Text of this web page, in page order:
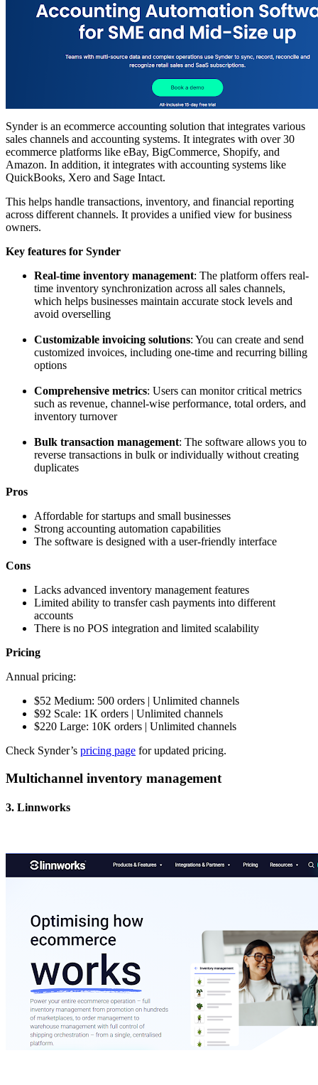
Synder is an ecommerce accounting solution that integrates various
sales channels and accounting systems. It integrates with over 30
ecommerce platforms like eBay, BigCommerce, Shopify, and
Amazon. In addition, it integrates with accounting systems like
QuickBooks, Xero and Sage Intact.
This helps handle transactions, inventory, and financial reporting
across different channels. It provides a unified view for business
owners.
Key features for Synder
Real-time inventory management: The platform offers real-
time inventory synchronization across all sales channels,
which helps businesses maintain accurate stock levels and
avoid overselling
Customizable invoicing solutions: You can create and send
customized invoices, including one-time and recurring billing
options
Comprehensive metrics: Users can monitor critical metrics
such as revenue, channel-wise performance, total orders, and
inventory turnover
Bulk transaction management: The software allows you to
reverse transactions in bulk or individually without creating
duplicates
Pros
Affordable for startups and small businesses
Strong accounting automation capabilities
The software is designed with a user-friendly interface
Cons
Lacks advanced inventory management features
Limited ability to transfer cash payments into different
accounts
There is no POS integration and limited scalability
Pricing
Annual pricing:
$52 Medium: 500 orders | Unlimited channels
$92 Scale: 1K orders | Unlimited channels
$220 Large: 10K orders | Unlimited channels
Check Synder’s pricing page for updated pricing.
Multichannel inventory management
3. Linnworks